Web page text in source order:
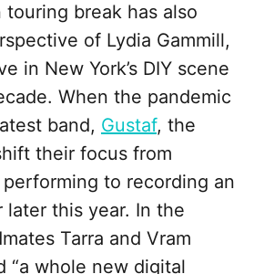
break has also
of Lydia Gammill,
in New York’s DIY scene
When the pandemic
band, Gustaf, the
their focus from
performing to recording an
later this year. In the
Tarra and Vram
“a whole new digital